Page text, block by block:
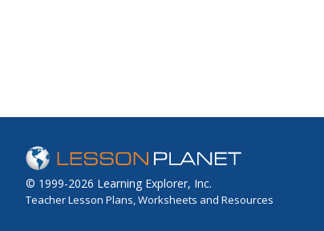
© 1999-2026 Learning Explorer, Inc.
Teacher Lesson Plans, Worksheets and Resources